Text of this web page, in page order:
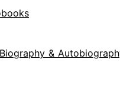
Biography &